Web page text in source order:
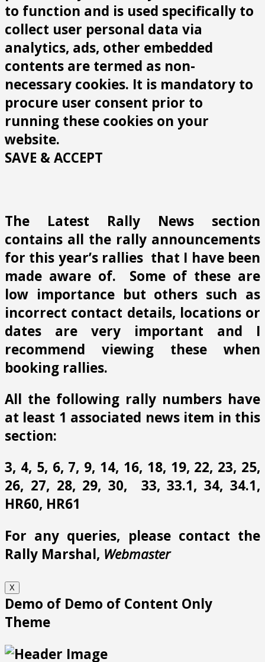
to function and is used specifically to
collect user personal data via
analytics, ads, other embedded
contents are termed as non-
necessary cookies. It is mandatory to
procure user consent prior to
running these cookies on your
website.
SAVE & ACCEPT
The Latest Rally News section
contains all the rally announcements
for this year’s rallies that I have been
made aware of. Some of these are
low importance but others such as
incorrect contact details, locations or
dates are very important and I
recommend viewing these when
booking rallies.
All the following rally numbers have
at least 1 associated news item in this
section:
3, 4, 5, 6, 7, 9, 14, 16, 18, 19, 22, 23, 25,
26, 27, 28, 29, 30, 33, 33.1, 34, 34.1,
HR60, HR61
For any queries, please contact the
Rally Marshal, Webmaster
X
Demo of Demo of Content Only
Theme